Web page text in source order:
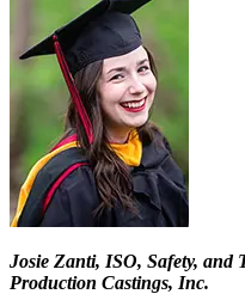
Josie Zanti, ISO, Safety,
Production Castings, Inc.